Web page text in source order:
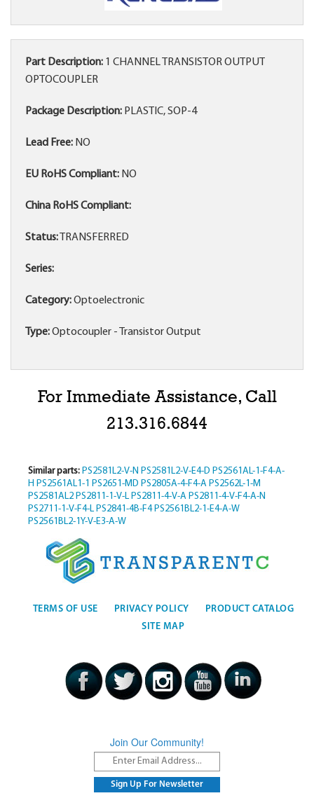
Part Description: 1 CHANNEL TRANSISTOR OUTPUT
OPTOCOUPLER
Package Description: PLASTIC, SOP-4
Lead Free: NO
EU RoHS Compliant: NO
China RoHS Compliant:
Status: TRANSFERRED
Series:
Category:Optoelectronic
Type:Optocoupler - Transistor Output
For Immediate Assistance, Call
213.316.6844
Similar parts: PS2581L2-V-N PS2581L2-V-E4-D PS2561AL-1-F4-A-
H PS2561AL1-1 PS2651-MD PS2805A-4-F4-A PS2562L-1-M
PS2581AL2 PS2811-1-V-L PS2811-4-V-A PS2811-4-V-F4-A-N
PS2711-1-V-F4-L PS2841-4B-F4 PS2561BL2-1-E4-A-W
PS2561BL2-1Y-V-E3-A-W
TERMS OF USE PRIVACY POLICY
PRODUCT CATALOG
SITE MAP
Join Our Community!